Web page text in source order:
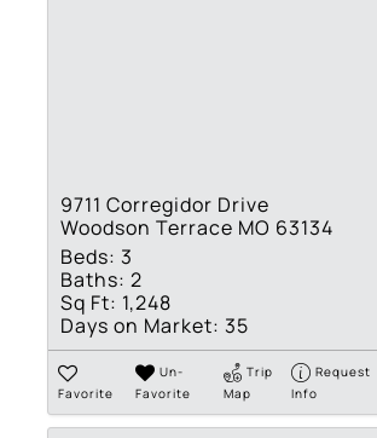
9711 Corregidor Drive
Woodson Terrace MO 63134
Beds: 3
Baths: 2
Sq Ft: 1,248
Days on Market: 35
Favorite
Un-
Favorite
Trip
Map
Request
Info